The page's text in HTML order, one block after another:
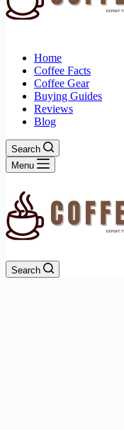
Home
Coffee Facts
Coffee Gear
Buying Guides
Reviews
Blog
Search
Menu
Search